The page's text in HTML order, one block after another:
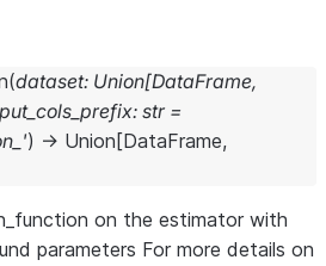
(dataset: Union[DataFrame,
: str =
) → Union [DataFrame,
on the estimator with
parameters For more details on